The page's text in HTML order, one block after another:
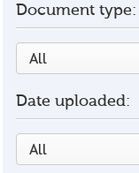
Document type:
Date uploaded: